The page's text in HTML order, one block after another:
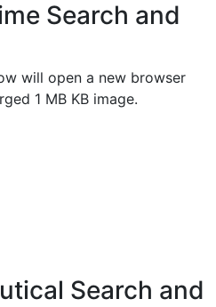
Search and
will open a new browser
1 MB KB image.
Search and